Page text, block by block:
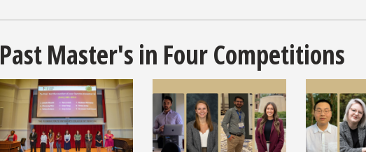
Past Master's in Four Competitions